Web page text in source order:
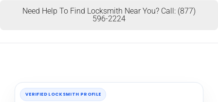
Need Help To Find Locksmith Near You? Call: (877)
596-2224
VERIFIED LOCKSMITH PROFILE